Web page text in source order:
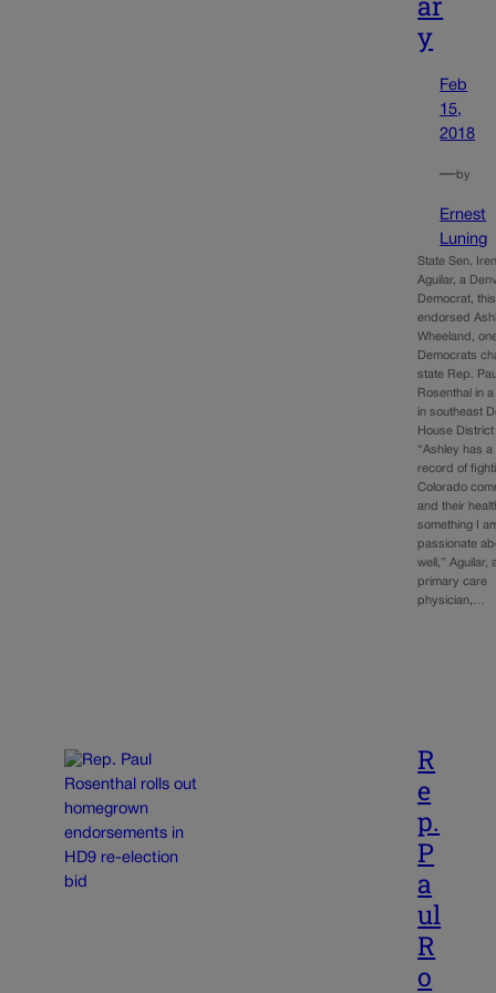
y
Feb
15,
2018
—by
Ernest
Luning
State Sen.
Aguilar, a
Democrat,
endorsed
Wheeland,
Democrats
state Rep.
Rosenthal in
in southeast
House District
“Ashley has a
record of
Colorado
and their
something I
passionate
well,” Aguilar,
primary care
physician,…
R
e
p.
P
a
ul
R
o